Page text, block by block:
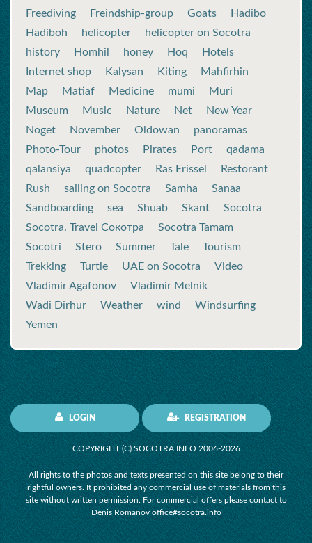
Freediving
Freindship-group Goats
Hadibo
Hadiboh
helicopter
helicopter on Socotra
history
Homhil honey Hoq
Hotels
Internet shop
Kalysan Kiting
Mahfirhin
Map
Matiaf Medicine mumi
Muri
Museum
Music Nature Net
New Year
Noget
November Oldowan
panoramas
Photo-Tour
photos Pirates Port
qadama
qalansiya
quadcopter Ras Erissel
Restorant
Rush
sailing on Socotra Samha
Sanaa
Sandboarding
sea Shuab Skant
Socotra
Socotra. Travel Сокотра
Socotra Tamam
Socotri
Stero Summer Tale
Tourism
Trekking
Turtle UAE on Socotra
Video
Vladimir Agafonov
Vladimir Melnik
Wadi Dirhur
Weather wind
Windsurfing
Yemen
LOGIN REGISTRATION
COPYRIGHT (C) SOCOTRA.INFO 2006-2026
All rights to the photos and texts presented on this site belong to their
rightful owners. It prohibited any commercial use of materials from this
site without written permission. For commercial offers please contact to
Denis Romanov office#socotra.info